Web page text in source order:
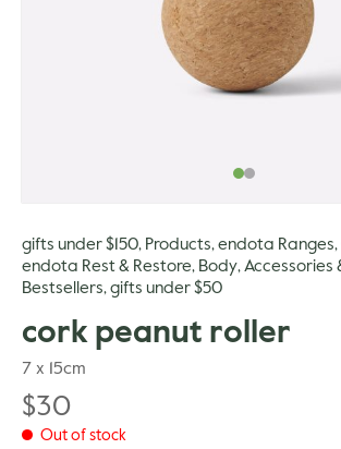
gifts under $150, Products, endota Ranges,
endota Rest & Restore, Body, Accessories
Bestsellers, gifts under $50
cork peanut roller
7 x 15cm
$30
Out of stock